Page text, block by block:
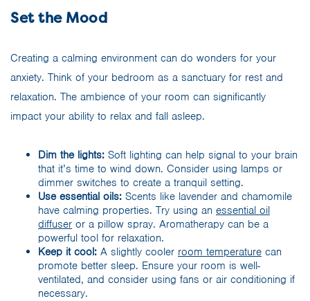
Set the Mood
Creating a calming environment can do wonders for your
anxiety. Think of your bedroom as a sanctuary for rest and
relaxation. The ambience of your room can significantly
impact your ability to relax and fall asleep.
Dim the lights: Soft lighting can help signal to your brain
that it’s time to wind down. Consider using lamps or
dimmer switches to create a tranquil setting.
Use essential oils: Scents like lavender and chamomile
have calming properties. Try using an essential oil
diffuser or a pillow spray. Aromatherapy can be a
powerful tool for relaxation.
Keep it cool: A slightly cooler room temperature can
promote better sleep. Ensure your room is well-
ventilated, and consider using fans or air conditioning if
necessary.